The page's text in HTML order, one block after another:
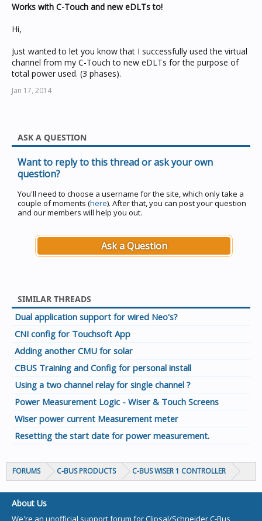
Works with C-Touch and new eDLTs to!
Hi,
Just wanted to let you know that I successfully used the virtual
channel from my C-Touch to new eDLTs for the purpose of
total power used. (3 phases).
Jan 17, 2014
ASK A QUESTION
Want to reply to this thread or ask your own
question?
You'll need to choose a username for the site, which only take a
couple of moments (here). After that, you can post your question
and our members will help you out.
Ask a Question
SIMILAR THREADS
Dual application support for wired Neo's?
CNI config for Touchsoft App
Adding another CMU for solar
CBUS Training and Config for personal install
Using a two channel relay for single channel ?
Power Measurement Logic - Wiser & Touch Screens
Wiser power current Measurement meter
Resetting the start date for power measurement.
FORUMS C-BUS PRODUCTS C-BUS WISER 1 CONTROLLER
About Us
We're an unofficial support forum for Clipsal/Schneider C-Bus